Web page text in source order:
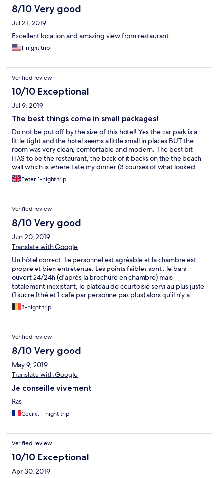
8/10 Very good
Jul 21, 2019
Excellent location and amazing view from restaurant
1-night trip
Verified review
10/10 Exceptional
Jul 9, 2019
The best things come in small packages!
Do not be put off by the size of this hotel! Yes the car park is a
little tight and the hotel seems a little small in places BUT the
room was very clean, comfortable and modern. The best bit
HAS to be the restaurant, the back of it backs on the the beach
wall which is where I ate my dinner (3 courses of what looked
like something a Masterchef finalist had created for €25 -
bargain!). You get the most amazing view of the bay which was
ace weekend getaway with your significant other!
Peter, 1-night trip
Verified review
8/10 Very good
Jun 20, 2019
Translate with Google
Un hôtel correct. Le personnel est agréable et la chambre est
propre et bien entretenue. Les points faibles sont : le bars
ouvert 24/24h (d'après la brochure en chambre) mais
totalement inexistant, le plateau de courtoisie servi au plus juste
(1 sucre,1thé et 1 café par personne pas plus) alors qu'il n'y a
aucun room service et le déjeuner hors de prix comme c'est trop
souvent le cas.
3-night trip
Verified review
8/10 Very good
May 9, 2019
Translate with Google
Je conseille vivement
Ras
Cécile, 1-night trip
Verified review
10/10 Exceptional
Apr 30, 2019